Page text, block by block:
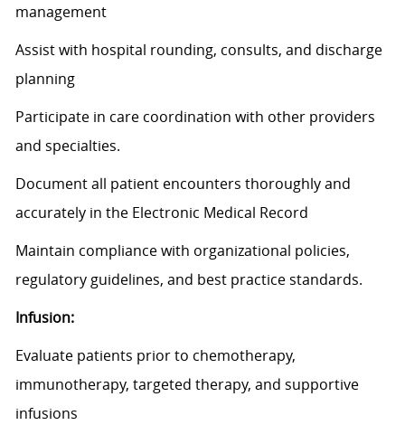
management
Assistwith hospital rounding, consults, and discharge
planning
Participate in care coordination with other providers
and specialties.
Document all patient encounters thoroughly and
accurately in the Electronic Medical Record
Maintain compliance with organizational policies,
regulatory guidelines, and best practice standards.
Infusion:
Evaluate patients prior to chemotherapy,
immunotherapy, targeted therapy, and supportive
infusions